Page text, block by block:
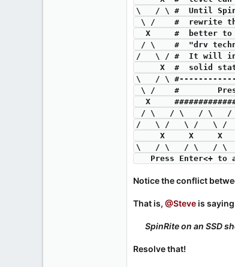
\   / \ #  Until
\ /    #  rewrite
X     #  better
/ \    #  "drv
/   \ / #  It will
X  #
\   / \
\ /    #
X
/ \   / \   / \
/   \ /   \ /   \ /
X     X
\   / \   / \   / \
Press Enter<+
Notice the conflict
That is, @Steve is
SpinRite on an SSD
Resolve that!